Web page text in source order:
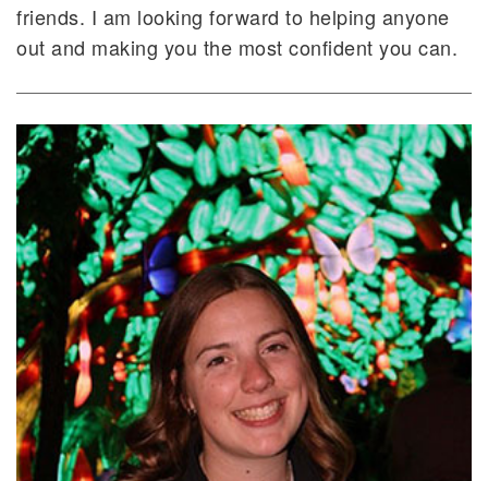
friends. I am looking forward to helping anyone
out and making you the most confident you can.